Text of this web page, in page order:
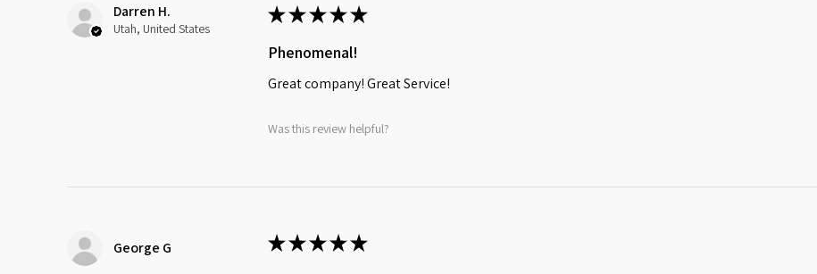
Darren H.
Utah, United States
★★★★★
Phenomenal!
Great company! Great Service!
Was this review helpful?
George G ★★★★★